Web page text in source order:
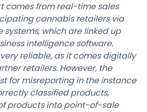
comes from real-time sales
cannabis retailers via
which are linked up
intelligence software.
reliable, as it comes digitally
retailers. However, the
for misreporting in the instance
classified products,
products into point-of-sale